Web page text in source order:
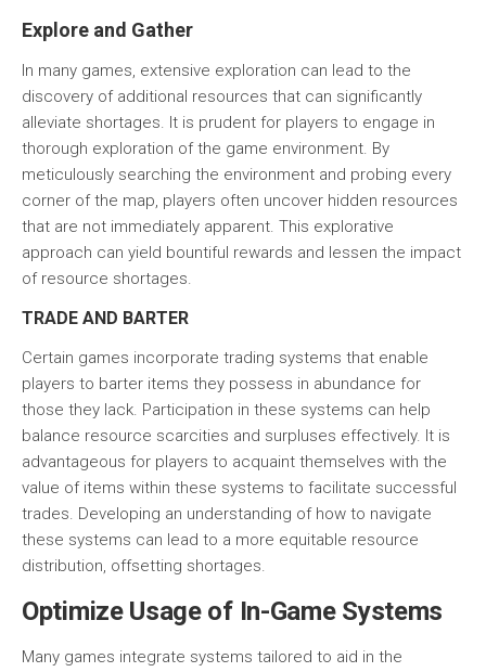
Explore and Gather
In many games, extensive exploration can lead to the
discovery of additional resources that can significantly
alleviate shortages. It is prudent for players to engage in
thorough exploration of the game environment. By
meticulously searching the environment and probing every
corner of the map, players often uncover hidden resources
that are not immediately apparent. This explorative
approach can yield bountiful rewards and lessen the impact
of resource shortages.
TRADE AND BARTER
Certain games incorporate trading systems that enable
players to barter items they possess in abundance for
those they lack. Participation in these systems can help
balance resource scarcities and surpluses effectively. It is
advantageous for players to acquaint themselves with the
value of items within these systems to facilitate successful
trades. Developing an understanding of how to navigate
these systems can lead to a more equitable resource
distribution, offsetting shortages.
Optimize Usage of In-Game Systems
Many games integrate systems tailored to aid in the